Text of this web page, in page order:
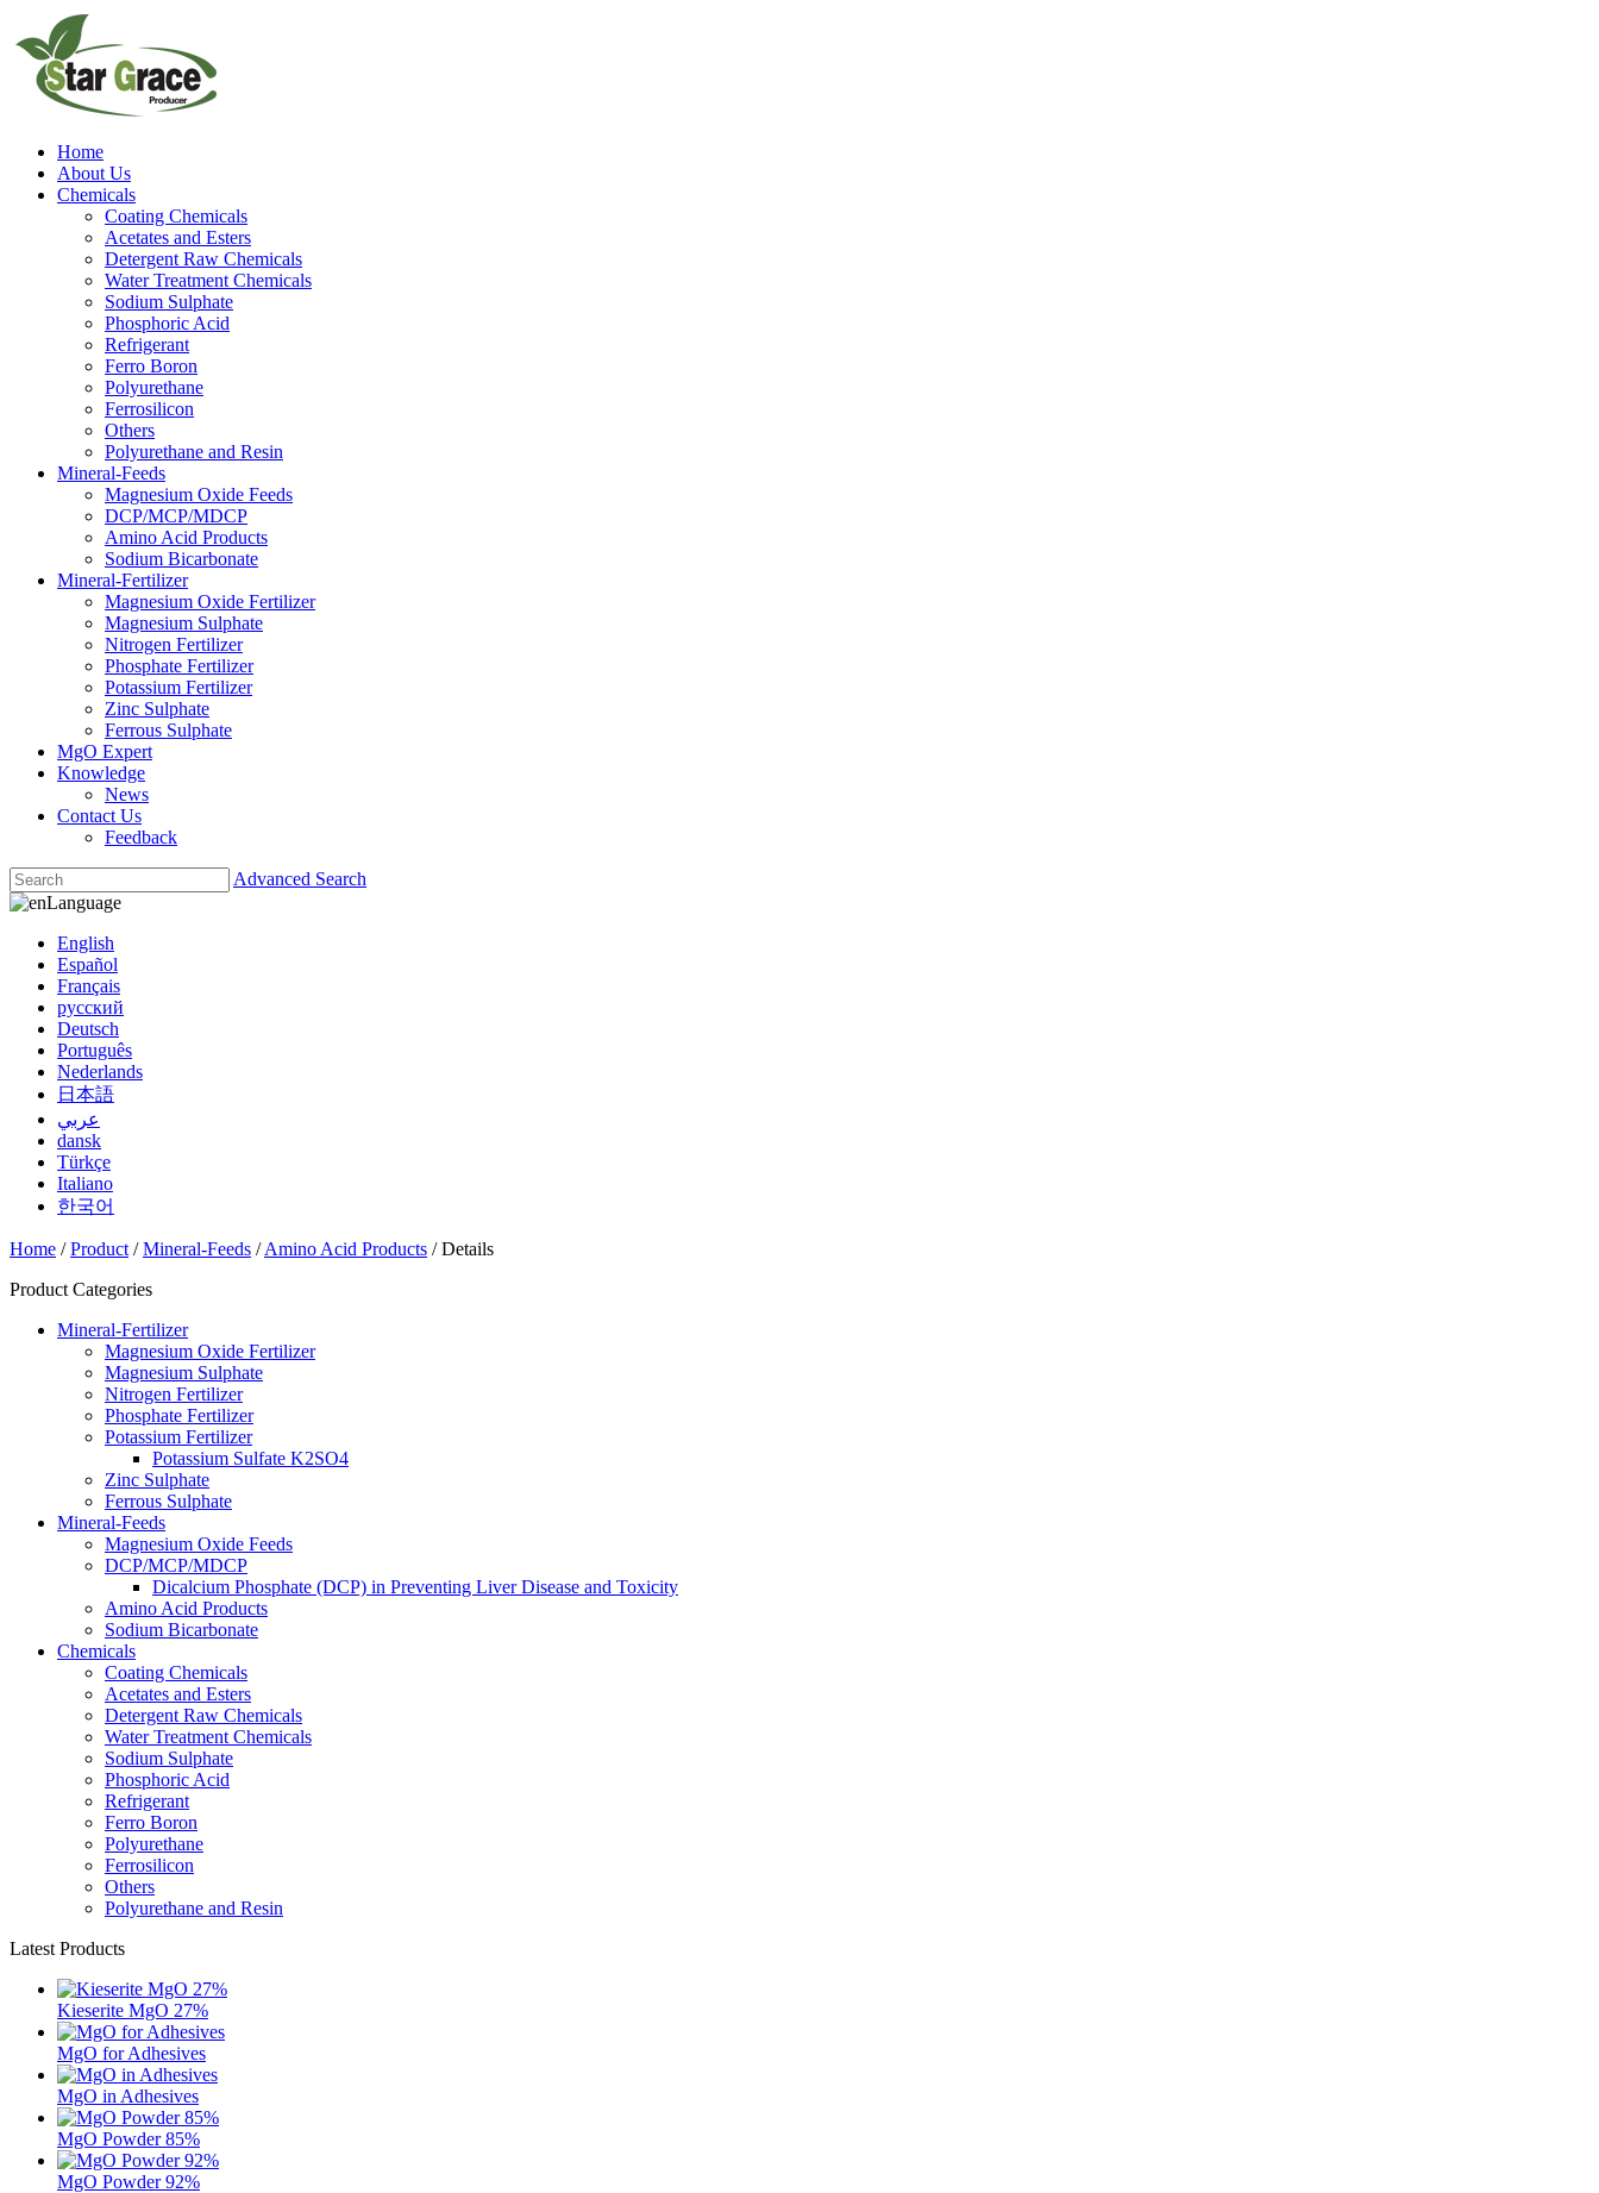
Home
About Us
Chemicals
Coating Chemicals
Acetates and Esters
Detergent Raw Chemicals
Water Treatment Chemicals
Sodium Sulphate
Phosphoric Acid
Refrigerant
Ferro Boron
Polyurethane
Ferrosilicon
Others
Polyurethane and Resin
Mineral-Feeds
Magnesium Oxide Feeds
DCP/MCP/MDCP
Amino Acid Products
Sodium Bicarbonate
Mineral-Fertilizer
Magnesium Oxide Fertilizer
Magnesium Sulphate
Nitrogen Fertilizer
Phosphate Fertilizer
Potassium Fertilizer
Zinc Sulphate
Ferrous Sulphate
MgO Expert
Knowledge
News
Contact Us
Feedback
Advanced Search
Language
English
Español
Français
русский
Deutsch
Português
Nederlands
日本語
عربي
dansk
Türkçe
Italiano
한국어
Home /Product /Mineral-Feeds /Amino Acid Products / Details
Product Categories
Mineral-Fertilizer
Magnesium Oxide Fertilizer
Magnesium Sulphate
Nitrogen Fertilizer
Phosphate Fertilizer
Potassium Fertilizer
Potassium Sulfate K2SO4
Zinc Sulphate
Ferrous Sulphate
Mineral-Feeds
Magnesium Oxide Feeds
DCP/MCP/MDCP
Dicalcium Phosphate (DCP) in Preventing Liver Disease and Toxicity
Amino Acid Products
Sodium Bicarbonate
Chemicals
Coating Chemicals
Acetates and Esters
Detergent Raw Chemicals
Water Treatment Chemicals
Sodium Sulphate
Phosphoric Acid
Refrigerant
Ferro Boron
Polyurethane
Ferrosilicon
Others
Polyurethane and Resin
Latest Products
Kieserite MgO 27%
MgO for Adhesives
MgO in Adhesives
MgO Powder 85%
MgO Powder 92%